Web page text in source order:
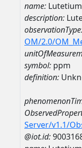
name: Lutetium
description:
OM/2.0/
symbol: ppm
definition:
Server/v1.1/
@iot.id: